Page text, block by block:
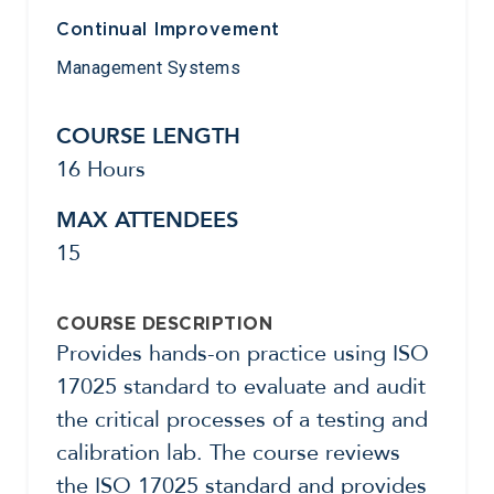
Continual Improvement
Management Systems
COURSE LENGTH
16 Hours
MAX ATTENDEES
15
COURSE DESCRIPTION
Provides hands-on practice using ISO
17025 standard to evaluate and audit
the critical processes of a testing and
calibration lab. The course reviews
the ISO 17025 standard and provides